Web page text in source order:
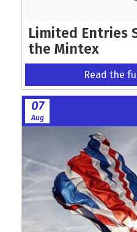
Limited Entries
the Mintex
Read the
07
Aug